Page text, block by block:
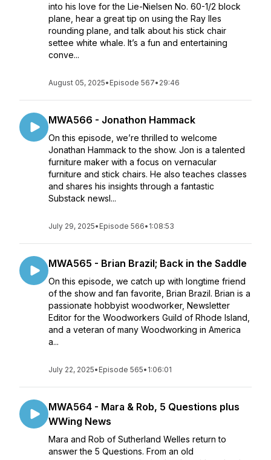
into his love for the Lie-Nielsen No. 60-1/2 block
plane, hear a great tip on using the Ray Iles
rounding plane, and talk about his stick chair
settee white whale. It’s a fun and entertaining
conve...
August 05, 2025• Episode 567• 29:46
MWA566 - Jonathon Hammack
On this episode, we’re thrilled to welcome
Jonathan Hammack to the show. Jon is a talented
furniture maker with a focus on vernacular
furniture and stick chairs. He also teaches classes
and shares his insights through a fantastic
Substack newsl...
July 29, 2025• Episode 566• 1:08:53
MWA565 - Brian Brazil; Back in the Saddle
On this episode, we catch up with longtime friend
of the show and fan favorite, Brian Brazil. Brian is a
passionate hobbyist woodworker, Newsletter
Editor for the Woodworkers Guild of Rhode Island,
and a veteran of many Woodworking in America
a...
July 22, 2025• Episode 565• 1:06:01
MWA564 - Mara & Rob, 5 Questions plus
WWing News
Mara and Rob of Sutherland Welles return to
answer the 5 Questions. From an old